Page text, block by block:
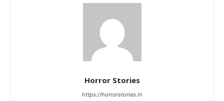
Horror Stories
https://horrorstories.in